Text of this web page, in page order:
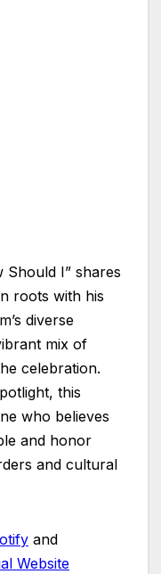
Should I” shares
roots with his
diverse
mix of
celebration.
this
who believes
and honor
and cultural
and
Website